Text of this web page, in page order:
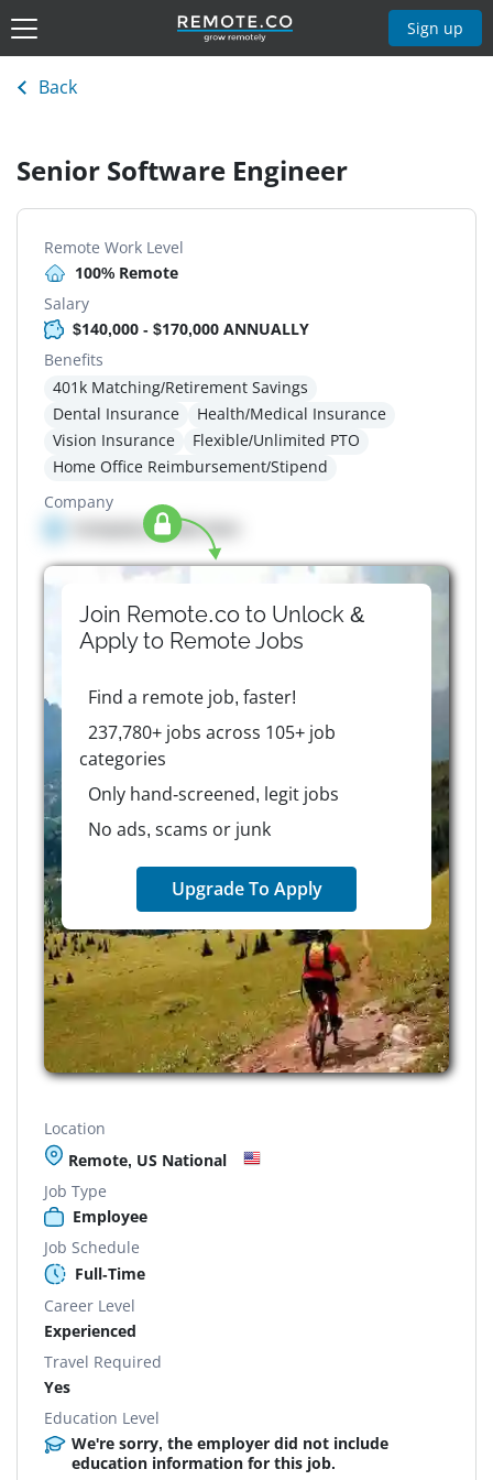
Sign up
Back
Senior Software Engineer
Remote Work Level
100% Remote
Salary
$140,000 - $170,000 ANNUALLY
Benefits
401k Matching/Retirement Savings
Dental Insurance
Health/Medical Insurance
Vision Insurance
Flexible/Unlimited PTO
Home Office Reimbursement/Stipend
Company
Company details here
Join Remote.co to Unlock &
Apply to RemoteJobs
Find a remote job, faster!
237,780+ jobs across 105+ job
categories
Only hand-screened, legit jobs
No ads, scams or junk
Upgrade To Apply
Location
Remote, US National
Job Type
Employee
Job Schedule
Full-Time
Career Level
Experienced
Travel Required
Yes
Education Level
We're sorry, the employer did not include
education information for this job.